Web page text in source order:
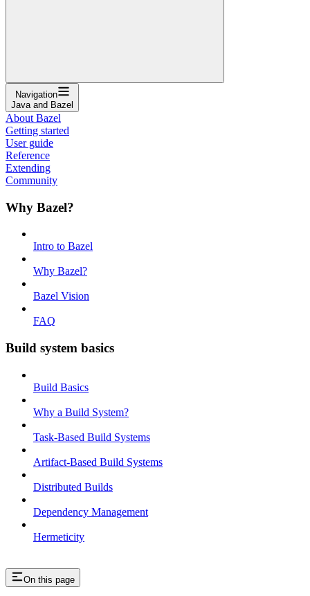
Navigation
Java and Bazel
About Bazel
Getting started
User guide
Reference
Extending
Community
Why Bazel?
Intro to Bazel
Why Bazel?
Bazel Vision
FAQ
Build system basics
Build Basics
Why a Build System?
Task-Based Build Systems
Artifact-Based Build Systems
Distributed Builds
Dependency Management
Hermeticity
On this page